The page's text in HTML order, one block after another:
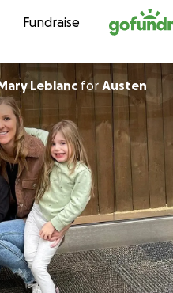
Fundraise
Leblancfor Austen